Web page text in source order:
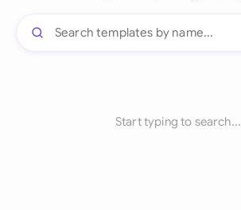
Start typing to search...